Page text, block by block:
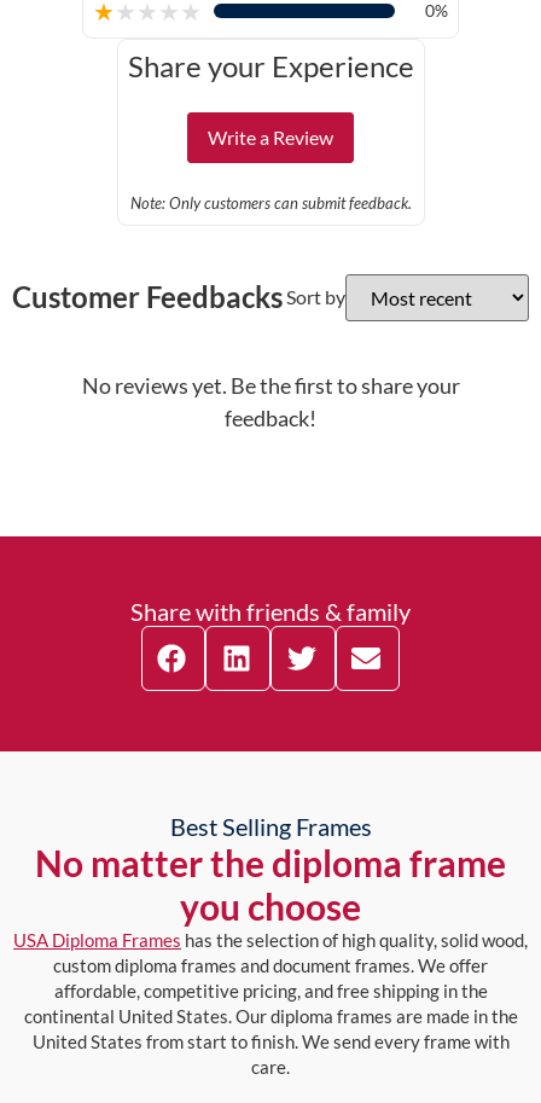
★★★★★ 0%
Share your Experience
Write a Review
Note: Only customers can submit feedback.
Customer FeedbacksSort by
No reviews yet. Be the first to share your
feedback!
Share with friends & family
Best Selling Frames
No matter the diploma frame
you choose
USA Diploma Frames has the selection of high quality, solid wood,
custom diploma frames and document frames. We offer
affordable, competitive pricing, and free shipping in the
continental United States. Our diploma frames are made in the
United States from start to finish. We send every frame with
care.